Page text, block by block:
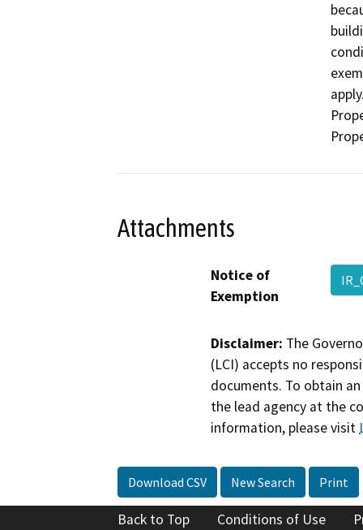
Attachments
Notice of
Exemption
Disclaimer: The
(LCI) accepts no
documents. To obtain
the lead agency at the
information, please visit
Download CSV New Search Print
Back to Top Conditions of Use